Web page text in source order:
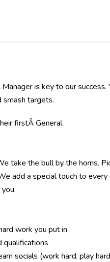
is key to our
smash targets.
firstÂ General
take the bull by the horns.
add a special touch to every
work you put in
qualifications
socials (work hard, play